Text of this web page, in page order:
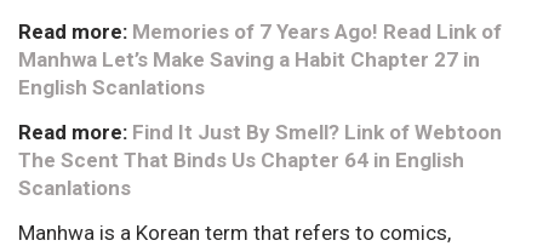
Read more: Memories of 7 Years Ago! Read Link of
Manhwa Let’s Make Saving a Habit Chapter 27 in
English Scanlations
Read more: Find It Just By Smell? Link of Webtoon
The Scent That Binds Us Chapter 64 in English
Scanlations
Manhwa is a Korean term that refers to comics,